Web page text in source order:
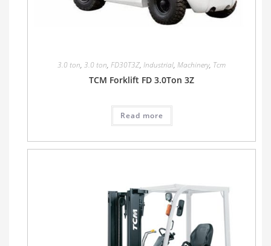
3.0 ton, 3.0 ton, FD30T3Z, Industrial, Machinery, Tcm
TCM Forklift FD 3.0Ton 3Z
Read more